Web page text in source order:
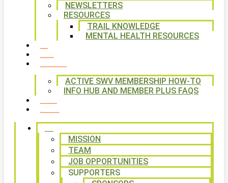
NEWSLETTERS
RESOURCES
TRAIL KNOWLEDGE
MENTAL HEALTH RESOURCES
ACTIVE SWV MEMBERSHIP HOW-TO
INFO HUB AND MEMBER PLUS FAQS
MISSION
TEAM
JOB OPPORTUNITIES
SUPPORTERS